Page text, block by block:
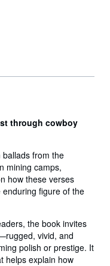
through cowboy
from the
mining camps,
how these verses
figure of the
the book invites
vivid, and
polish or prestige. It
helps explain how